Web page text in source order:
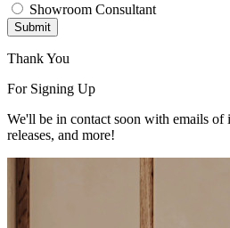
Showroom Consultant
Submit
Thank You
For Signing Up
We'll be in contact soon with emails of
releases, and more!